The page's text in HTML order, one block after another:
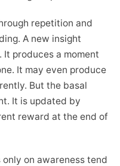
repetition and
A new insight
produces a moment
It may even produce
But the basal
It is updated by
reward at the end of
on awareness tend